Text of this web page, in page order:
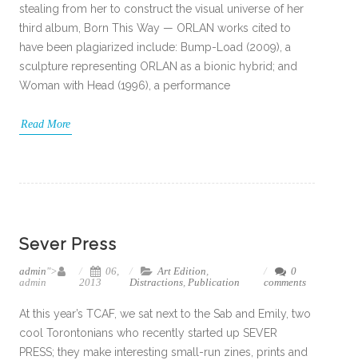
stealing from her to construct the visual universe of her
third album, Born This Way — ORLAN works cited to
have been plagiarized include: Bump-Load (2009), a
sculpture representing ORLAN as a bionic hybrid; and
Woman with Head (1996), a performance
Read More
Sever Press
admin">
admin
06,
2013
Art Edition,
Distractions, Publication
0
comments
At this year’s TCAF, we sat next to the Sab and Emily, two
cool Torontonians who recently started up SEVER
PRESS; they make interesting small-run zines, prints and